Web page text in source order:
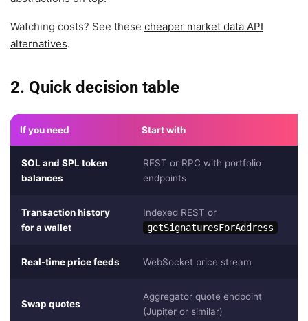
Watching costs? See these cheaper market data API
alternatives.
2. Quick decision table
If you need Start with
SOL and SPL token
balances
REST or RPC with portfolio
endpoints
Transaction history
for a wallet
Indexed REST or
getSignaturesForAddress
Real-time price feeds WebSocket price stream
Swap quotes
Aggregator quote endpoint
(Jupiter or similar)